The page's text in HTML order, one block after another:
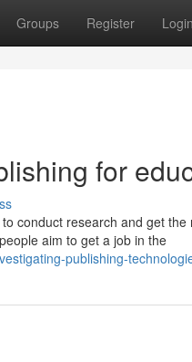
Groups Register Login
for
conduct research and get
aim to get a job in the
publishing-